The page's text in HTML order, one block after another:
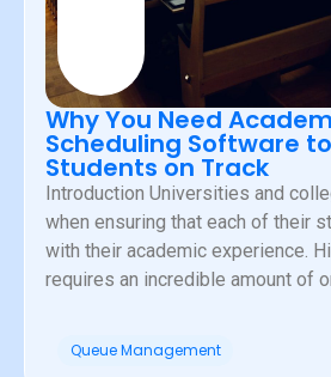
Why You Need
Scheduling Software
Students on Track
Introduction Universities and
when ensuring that each of their
with their academic experience.
requires an incredible amount of
Queue Management